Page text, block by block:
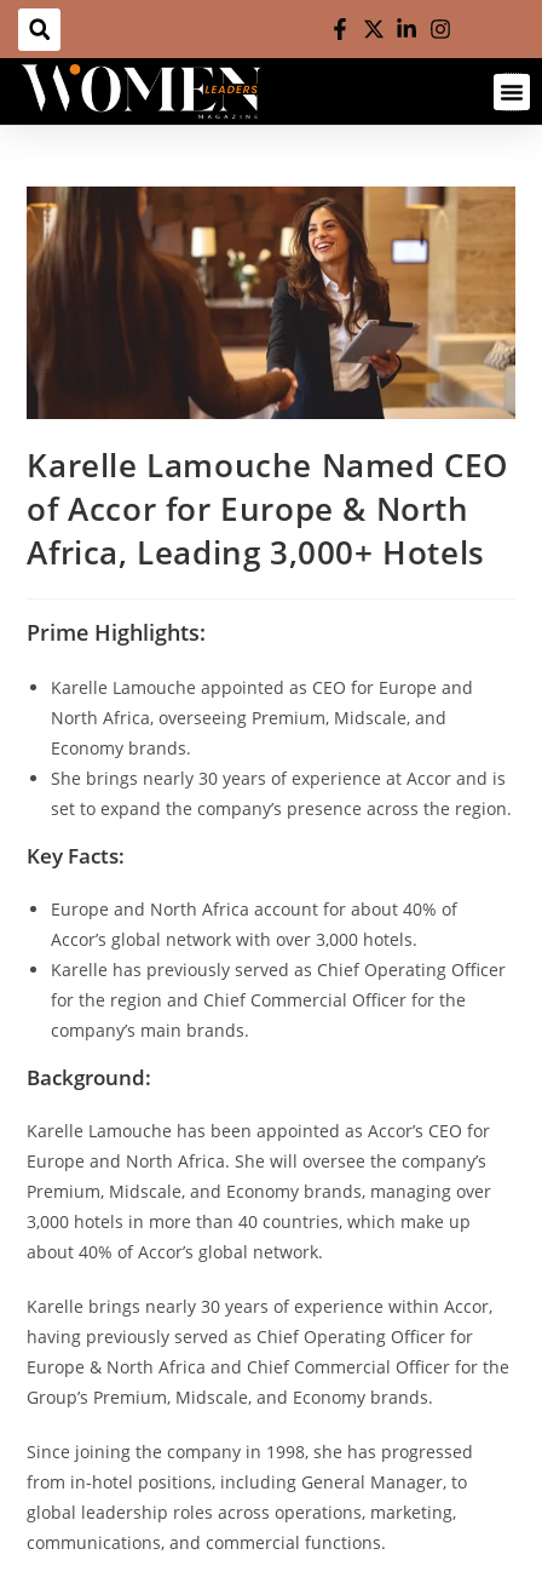
Karelle Lamouche Named CEO
of Accor for Europe & North
Africa, Leading 3,000+ Hotels
Prime Highlights:
Karelle Lamouche appointed as CEO for Europe and
North Africa, overseeing Premium, Midscale, and
Economy brands.
She brings nearly 30 years of experience at Accor and is
set to expand the company’s presence across the region.
Key Facts:
Europe and North Africa account for about 40% of
Accor’s global network with over 3,000 hotels.
Karelle has previously served as Chief Operating Officer
for the region and Chief Commercial Officer for the
company’s main brands.
Background:
Karelle Lamouche has been appointed as Accor’s CEO for
Europe and North Africa. She will oversee the company’s
Premium, Midscale, and Economy brands, managing over
3,000 hotels in more than 40 countries, which make up
about 40% of Accor’s global network.
Karelle brings nearly 30 years of experience within Accor,
having previously served as Chief Operating Officer for
Europe & North Africa and Chief Commercial Officer for the
Group’s Premium, Midscale, and Economy brands.
Since joining the company in 1998, she has progressed
from in-hotel positions, including General Manager, to
global leadership roles across operations, marketing,
communications, and commercial functions.